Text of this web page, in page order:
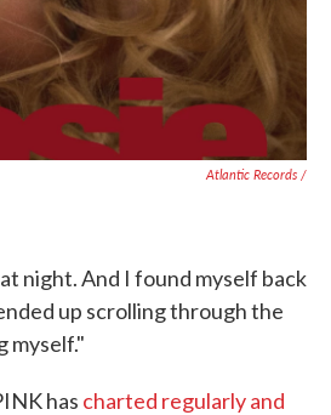
Atlantic Records /
night. And I found myself back
up scrolling through the
myself."
has charted regularly and